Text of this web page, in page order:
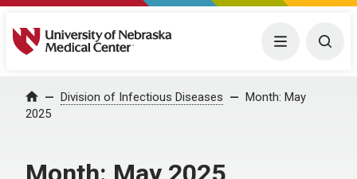
University of Nebraska Medical Center Menu
Home Division of Infectious Diseases Month: May
2025